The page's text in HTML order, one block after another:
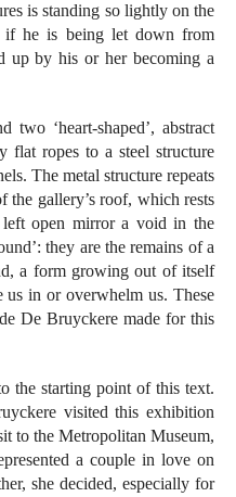
is standing so lightly on the
if he is being let down from
up by his or her becoming a
‘heart-shaped’, abstract
flat ropes to a steel structure
The metal structure repeats
the gallery’s roof, which rests
left open mirror a void in the
they are the remains of a
a form growing out of itself
in or overwhelm us. These
De Bruyckere made for this
the starting point of this text.
visited this exhibition
to the Metropolitan Museum,
a couple in love on
she decided, especially for